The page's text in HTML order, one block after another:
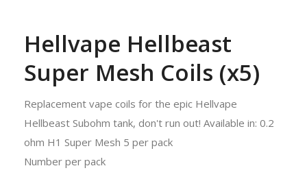
Hellvape Hellbeast
Super Mesh Coils (x5)
Replacement vape coils for the epic Hellvape
Hellbeast Subohm tank, don't run out! Available in: 0.2
ohm H1 Super Mesh 5 per pack
Number per pack